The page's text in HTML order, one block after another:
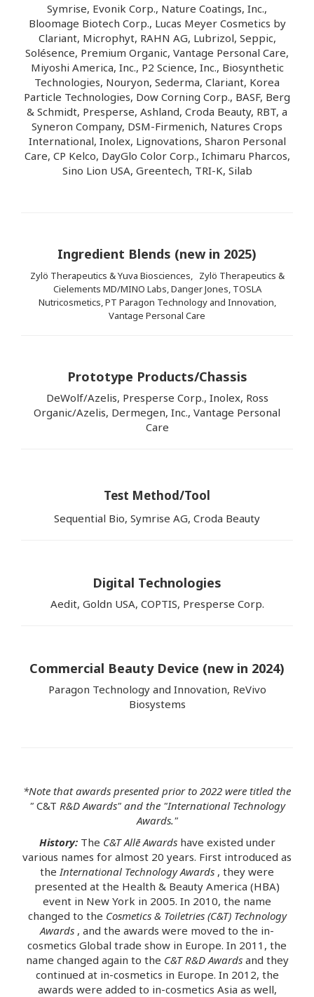
Symrise, Evonik Corp., Nature Coatings, Inc.,
Bloomage Biotech Corp., Lucas Meyer Cosmetics by
Clariant, Microphyt, RAHN AG, Lubrizol, Seppic,
Solésence, Premium Organic, Vantage Personal Care,
Miyoshi America, Inc., P2 Science, Inc., Biosynthetic
Technologies, Nouryon, Sederma, Clariant, Korea
Particle Technologies, Dow Corning Corp., BASF, Berg
& Schmidt, Presperse, Ashland, Croda Beauty, RBT, a
Syneron Company, DSM-Firmenich, Natures Crops
International, Inolex, Lignovations, Sharon Personal
Care, CP Kelco, DayGlo Color Corp., Ichimaru Pharcos,
Sino Lion USA, Greentech, TRI-K, Silab
Ingredient Blends (new in 2025)
Zylö Therapeutics & Yuva Biosciences, Zylö Therapeutics &
Cielements MD/MINO Labs,Danger Jones, TOSLA
Nutricosmetics, PT Paragon Technology and Innovation,
Vantage Personal Care
Prototype Products/Chassis
DeWolf/Azelis, Presperse Corp., Inolex, Ross
Organic/Azelis, Dermegen, Inc., Vantage Personal
Care
Test Method/Tool
Sequential Bio, Symrise AG, Croda Beauty
Digital Technologies
Aedit, Goldn USA, COPTIS, Presperse Corp.
Commercial Beauty Device (new in 2024)
Paragon Technology and Innovation, ReVivo
Biosystems
*Note that awards presented prior to 2022 were titled the
"C&T R&D Awards" and the "International Technology
Awards."
History: The C&T Allē Awardshave existed under
various names for almost 20 years. First introduced as
the International Technology Awards , they were
presented at the Health & Beauty America (HBA)
event in New York in 2005. In 2010, the name
changed to the Cosmetics & Toiletries (C&T) Technology
Awards , and the awards were moved to the in-
cosmetics Global trade show in Europe. In 2011, the
name changed again to the C&T R&D Awardsand they
continued at in-cosmetics in Europe. In 2012, the
awards were added to in-cosmetics Asia as well,